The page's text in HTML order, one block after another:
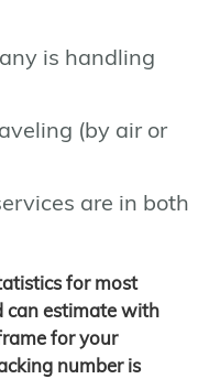
is handling
(by air or
are in both
for most
can estimate with
for your
number is